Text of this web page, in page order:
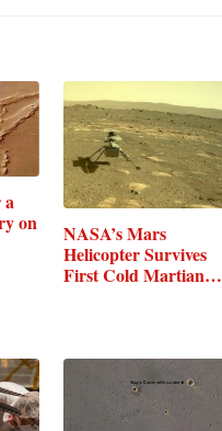
a
on
NASA’s Mars
Helicopter Survives
First Cold Martian…